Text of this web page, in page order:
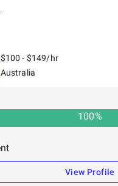
$100 - $149/hr
Australia
100%
View Profile